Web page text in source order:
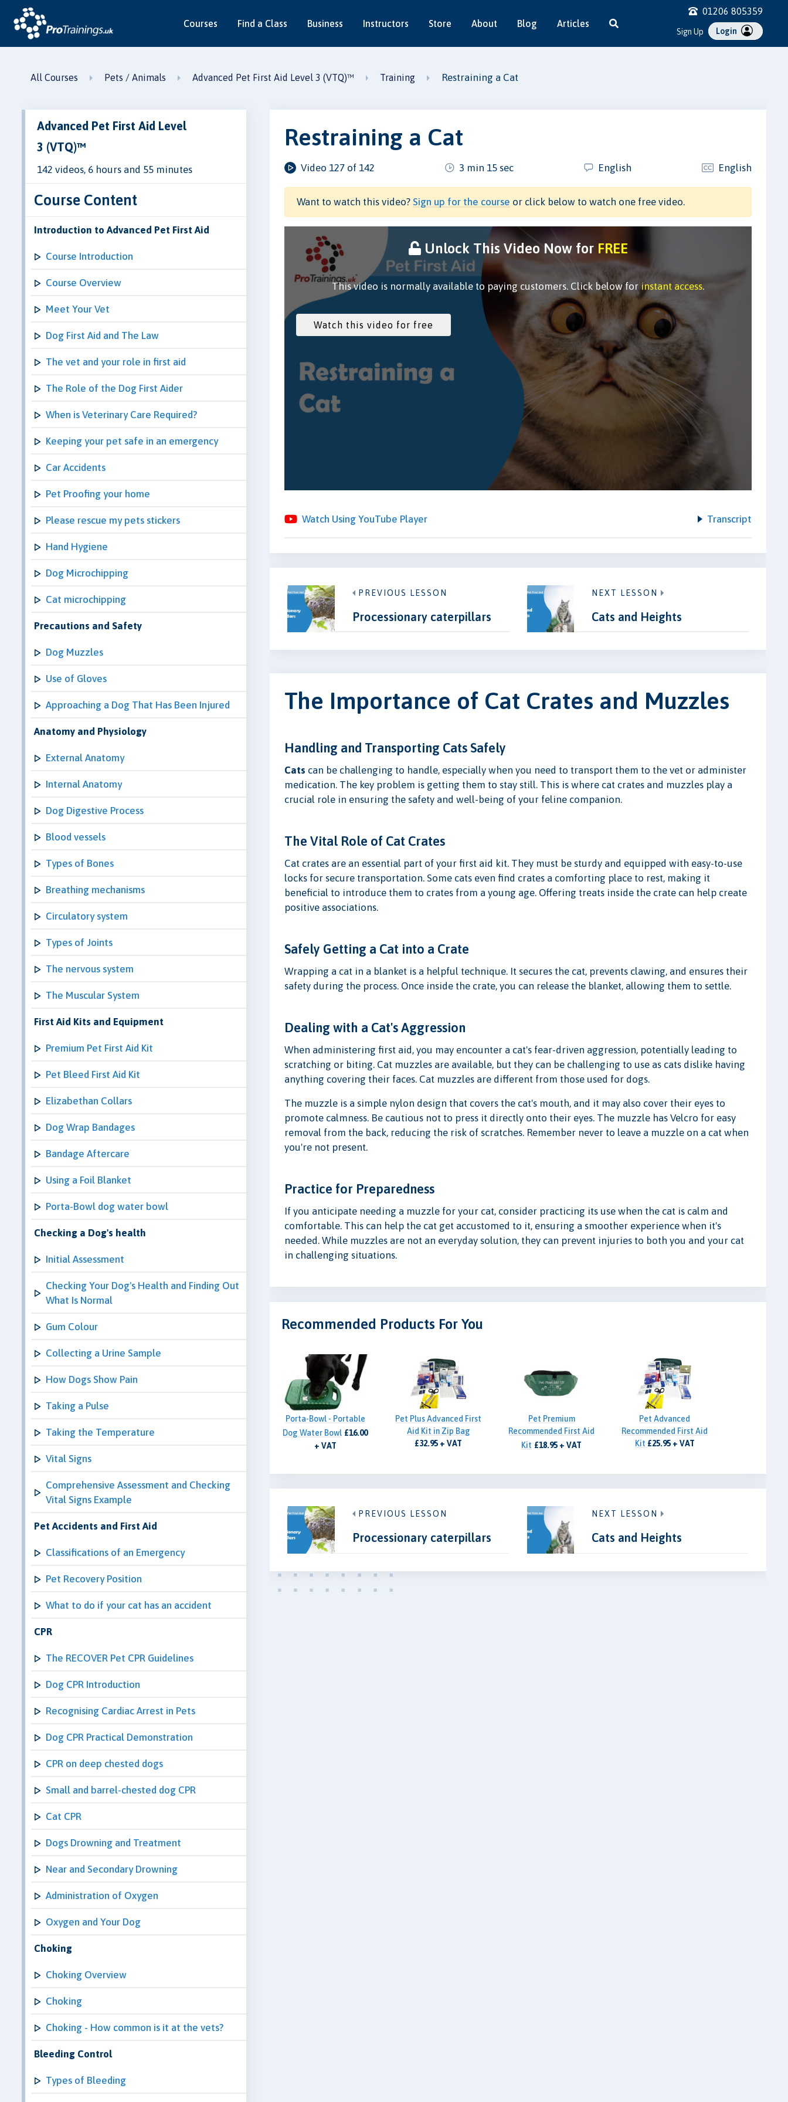
Courses Find a Class Business Instructors Store About Blog Articles
01206 805359
Sign Up Login
All Courses Pets / Animals Advanced Pet First Aid Level 3 (VTQ)™ Training Restraining a Cat
Advanced Pet First Aid Level
3 (VTQ)™
142 videos, 6 hours and 55 minutes
Course Content
Introduction to Advanced Pet First Aid
Course Introduction
Course Overview
Meet Your Vet
Dog First Aid and The Law
The vet and your role in first aid
The Role of the Dog First Aider
When is Veterinary Care Required?
Keeping your pet safe in an emergency
Car Accidents
Pet Proofing your home
Please rescue my pets stickers
Hand Hygiene
Dog Microchipping
Cat microchipping
Precautions and Safety
Dog Muzzles
Use of Gloves
Approaching a Dog That Has Been Injured
Anatomy and Physiology
External Anatomy
Internal Anatomy
Dog Digestive Process
Blood vessels
Types of Bones
Breathing mechanisms
Circulatory system
Types of Joints
The nervous system
The Muscular System
First Aid Kits and Equipment
Premium Pet First Aid Kit
Pet Bleed First Aid Kit
Elizabethan Collars
Dog Wrap Bandages
Bandage Aftercare
Using a Foil Blanket
Porta-Bowl dog water bowl
Checking a Dog's health
Initial Assessment
Checking Your Dog's Health and Finding Out
What Is Normal
Gum Colour
Collecting a Urine Sample
How Dogs Show Pain
Taking a Pulse
Taking the Temperature
Vital Signs
Comprehensive Assessment and Checking
Vital Signs Example
Pet Accidents and First Aid
Classifications of an Emergency
Pet Recovery Position
What to do if your cat has an accident
CPR
The RECOVER Pet CPR Guidelines
Dog CPR Introduction
Recognising Cardiac Arrest in Pets
Dog CPR Practical Demonstration
CPR on deep chested dogs
Small and barrel-chested dog CPR
Cat CPR
Dogs Drowning and Treatment
Near and Secondary Drowning
Administration of Oxygen
Oxygen and Your Dog
Choking
Choking Overview
Choking
Choking - How common is it at the vets?
Bleeding Control
Types of Bleeding
Restraining a Cat
Video 127 of 142 3 min 15 sec English English
Want to watch this video?Sign up for the course or click below to watch one free video.
Unlock This Video Now for FREE
This video is normally available to paying customers. Click below for instant access.
Watch Using YouTube Player Transcript
PREVIOUS LESSON
Processionary caterpillars
NEXT LESSON
Cats and Heights
The Importance of Cat Crates and Muzzles
Handling and Transporting Cats Safely
Cats can be challenging to handle, especially when you need to transport them to the vet or administer
medication. The key problem is getting them to stay still. This is where cat crates and muzzles play a
crucial role in ensuring the safety and well-being of your feline companion.
The Vital Role of Cat Crates
Cat crates are an essential part of your first aid kit. They must be sturdy and equipped with easy-to-use
locks for secure transportation. Some cats even find crates a comforting place to rest, making it
beneficial to introduce them to crates from a young age. Offering treats inside the crate can help create
positive associations.
Safely Getting a Cat into a Crate
Wrapping a cat in a blanket is a helpful technique. It secures the cat, prevents clawing, and ensures their
safety during the process. Once inside the crate, you can release the blanket, allowing them to settle.
Dealing with a Cat's Aggression
When administering first aid, you may encounter a cat's fear-driven aggression, potentially leading to
scratching or biting. Cat muzzles are available, but they can be challenging to use as cats dislike having
anything covering their faces. Cat muzzles are different from those used for dogs.
The muzzle is a simple nylon design that covers the cat's mouth, and it may also cover their eyes to
promote calmness. Be cautious not to press it directly onto their eyes. The muzzle has Velcro for easy
removal from the back, reducing the risk of scratches. Remember never to leave a muzzle on a cat when
you're not present.
Practice for Preparedness
If you anticipate needing a muzzle for your cat, consider practicing its use when the cat is calm and
comfortable. This can help the cat get accustomed to it, ensuring a smoother experience when it's
needed. While muzzles are not an everyday solution, they can prevent injuries to both you and your cat
in challenging situations.
Recommended Products For You
Porta-Bowl - Portable
Dog Water Bowl £16.00
+ VAT
Pet Plus Advanced First
Aid Kit in Zip Bag
£32.95 + VAT
Pet Premium
Recommended First Aid
Kit £18.95 + VAT
Pet Advanced
Recommended First Aid
Kit £25.95 + VAT
PREVIOUS LESSON
Processionary caterpillars
NEXT LESSON
Cats and Heights